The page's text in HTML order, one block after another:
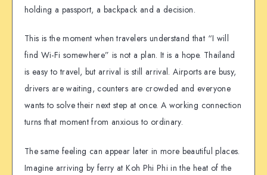
holding a passport, a backpack and a decision.
This is the moment when travelers understand that “I will
find Wi-Fi somewhere” is not a plan. It is a hope. Thailand
is easy to travel, but arrival is still arrival. Airports are busy,
drivers are waiting, counters are crowded and everyone
wants to solve their next step at once. A working connection
turns that moment from anxious to ordinary.
The same feeling can appear later in more beautiful places.
Imagine arriving by ferry at Koh Phi Phi in the heat of the